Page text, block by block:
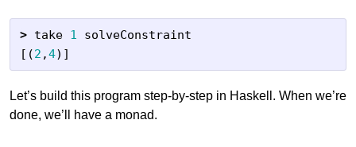
> take 1
solveConstraint
[(2 ,4)]
Let’s build this program step-by-step in Haskell. When we’re
done, we’ll have a monad.